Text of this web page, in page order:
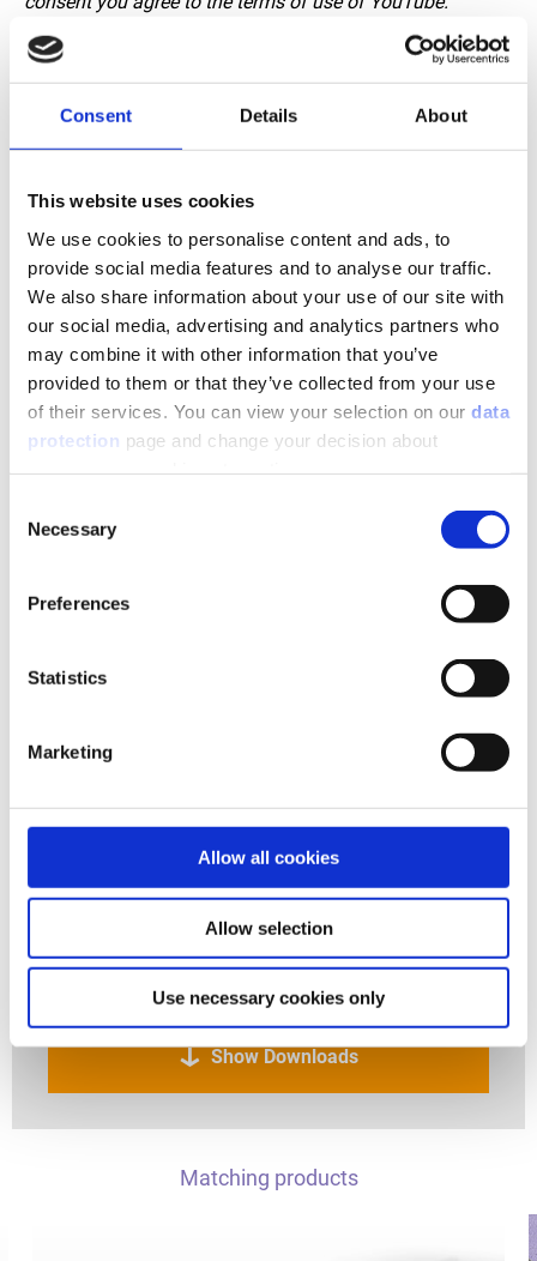
Consent Details About
This website uses cookies
We use cookies to personalise content and ads, to
provide social media features and to analyse our traffic.
We also share information about your use of our site with
our social media, advertising and analytics partners who
may combine it with other information that you’ve
provided to them or that they’ve collected from your use
of their services. You can view your selection on our data
protection page and change your decision about
Selection
Necessary
Preferences
Statistics
Marketing
Allow all cookies
Allow selection
Use necessary cookies only
JACKOBOARD - Construction boards for customized
bathroom furniture and installations.
Note: If you do not see the video, we ask you to accept the
customized bath design.
Downloads to the application
Show Downloads
Matching products